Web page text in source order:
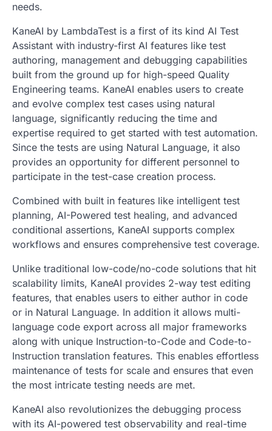
needs.
KaneAI by LambdaTest is a first of its kind AI Test
Assistant with industry-first AI features like test
authoring, management and debugging capabilities
built from the ground up for high-speed Quality
Engineering teams. KaneAI enables users to create
and evolve complex test cases using natural
language, significantly reducing the time and
expertise required to get started with test automation.
Since the tests are using Natural Language, it also
provides an opportunity for different personnel to
participate in the test-case creation process.
Combined with built in features like intelligent test
planning, AI-Powered test healing, and advanced
conditional assertions, KaneAI supports complex
workflows and ensures comprehensive test coverage.
Unlike traditional low-code/no-code solutions that hit
scalability limits, KaneAI provides 2-way test editing
features, that enables users to either author in code
or in Natural Language. In addition it allows multi-
language code export across all major frameworks
along with unique Instruction-to-Code and Code-to-
Instruction translation features. This enables effortless
maintenance of tests for scale and ensures that even
the most intricate testing needs are met.
KaneAI also revolutionizes the debugging process
with its AI-powered test observability and real-time